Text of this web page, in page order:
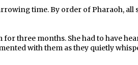
time. By order of Pharaoh, all
three months. She had to have
with them as they quietly